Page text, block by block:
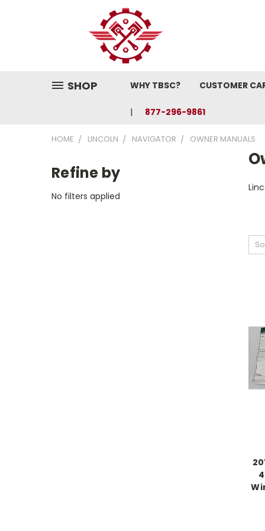
SHOP WHY TBSC? CUSTOMER
877-296-9861
HOME LINCOLN NAVIGATOR OWNER MANUALS
Refine by
No filters applied